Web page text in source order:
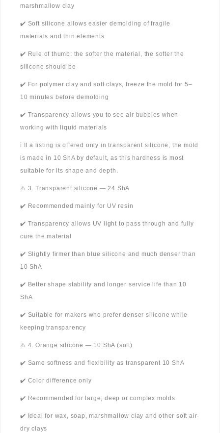
marshmallow clay
✔️ Soft silicone allows easier demolding of fragile
materials and thin elements
✔️ Rule of thumb: the softer the material, the softer the
silicone should be
✔️ For polymer clay and soft clays, freeze the mold for 5–
10 minutes before demolding
✔️ Transparency allows you to see air bubbles when
working with liquid materials
ℹ️ If a listing is offered only in transparent silicone, the mold
is made in 10 ShA by default, as this hardness is most
suitable for its shape and depth.
⚠️ 3. Transparent silicone — 24 ShA
✔️ Recommended mainly for UV resin
✔️ Transparency allows UV light to pass through and fully
cure the material
✔️ Slightly firmer than blue silicone and much denser than
10 ShA
✔️ Better shape stability and longer service life than 10
ShA
✔️ Suitable for makers who prefer denser silicone while
keeping transparency
⚠️ 4. Orange silicone — 10 ShA (soft)
✔️ Same softness and flexibility as transparent 10 ShA
✔️ Color difference only
✔️ Recommended for large, deep or complex molds
✔️ Ideal for wax, soap, marshmallow clay and other soft air-
dry clays